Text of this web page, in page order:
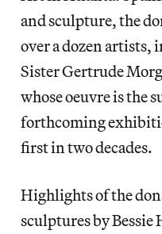
and sculpture, the
over a dozen
Sister Gertrude
whose oeuvre is the
forthcoming
first in two decades.
Highlights of the
sculptures by Bessie